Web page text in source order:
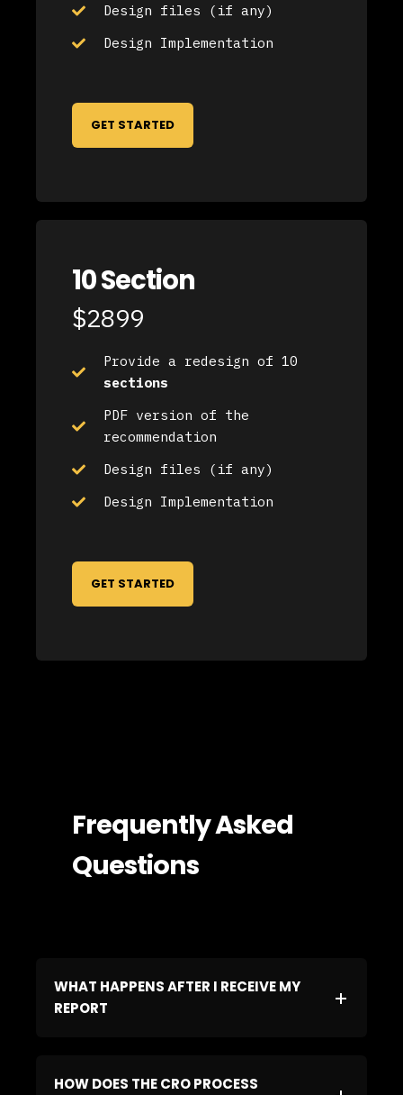
Design files (if any)
Design Implementation
GET STARTED
10 Section
$2899
Provide a redesign of 10
sections
PDF version of the
recommendation
Design files (if any)
Design Implementation
GET STARTED
Frequently Asked
Questions
WHAT HAPPENS AFTER I RECEIVE MY
REPORT
HOW DOES THE CRO PROCESS